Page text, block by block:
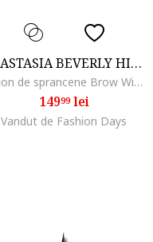
ANASTASIA BEVERLY HILLS
Creion de sprancene Brow Wiz, Taupe
14999lei
Vandut de Fashion Days